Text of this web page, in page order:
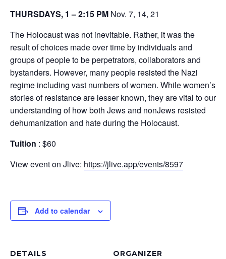
THURSDAYS, 1 – 2:15 PM Nov. 7, 14, 21
The Holocaust was not inevitable. Rather, it was the
result of choices made over time by individuals and
groups of people to be perpetrators, collaborators and
bystanders. However, many people resisted the Nazi
regime including vast numbers of women. While women’s
stories of resistance are lesser known, they are vital to our
understanding of how both Jews and nonJews resisted
dehumanization and hate during the Holocaust.
Tuition : $60
View event on Jlive: https://jlive.app/events/8597
Add to calendar
DETAILS ORGANIZER